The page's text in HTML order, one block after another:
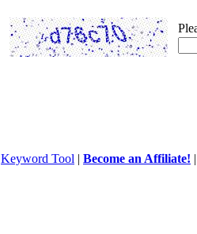
Keyword Tool | Become an Affiliate!